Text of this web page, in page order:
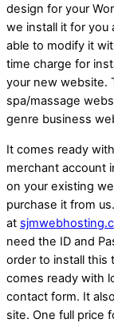
design for your
we install it for you
able to modify it
time charge for
your new website.
spa/massage
genre business
It comes ready
merchant account
on your existing
purchase it from
at
need the ID and
order to install this
comes ready with
contact form. It
site. One full price